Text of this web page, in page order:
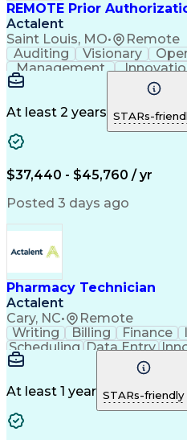
REMOTE Prior
Actalent
Saint Louis, MO• Remote
Auditing Visionary
Management
Microsoft Outlook
Medical Prescription
At least 2 years STARs-
$37,440 - $45,760 / yr
Posted 3 days ago
Pharmacy Technician
Actalent
Cary, NC• Remote
Writing Billing Finance
Scheduling Data Entry
Communication
Inbound
Microsoft Office
Business Metrics
Claims Processing
At least 1 year STARs-friendly